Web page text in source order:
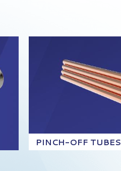
PINCH-OFF TUBES